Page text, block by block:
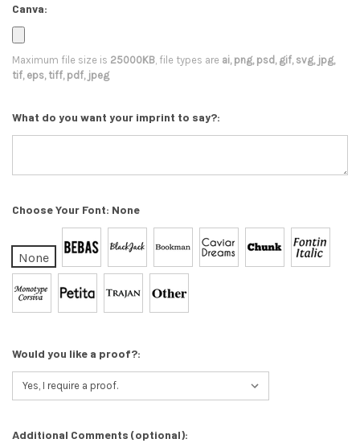
Canva:
Maximum file size is 25000KB, file types are ai, png, psd, gif, svg, jpg,
tif, eps, tiff, pdf, jpeg
What do you want your imprint to say?:
Choose Your Font: None
None
Would you like a proof?:
Additional Comments (optional):